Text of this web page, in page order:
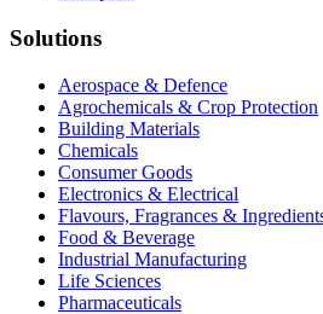
Solutions
Aerospace & Defence
Agrochemicals & Crop Protection
Building Materials
Chemicals
Consumer Goods
Electronics & Electrical
Flavours, Fragrances &
Food & Beverage
Industrial Manufacturing
Life Sciences
Pharmaceuticals